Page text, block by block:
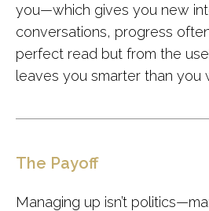
you—which gives you new
conversations, progress
perfect read but from the
leaves you smarter than you
The Payoff
Managing up isn’t